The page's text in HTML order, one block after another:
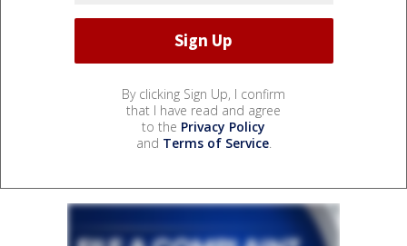
By clicking Sign Up, I confirm
that I have read and agree
to the Privacy Policy
and Terms of Service.